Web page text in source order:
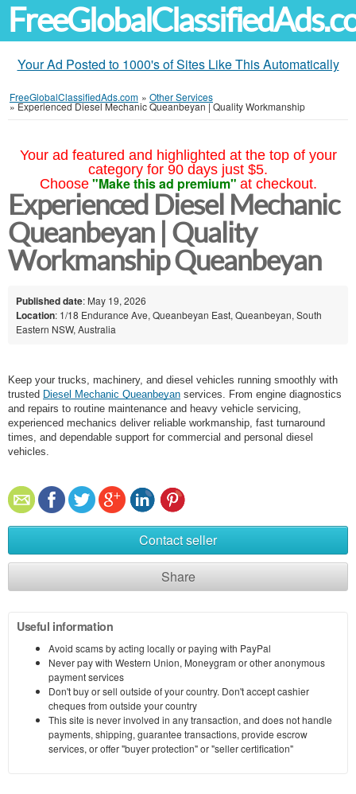
Your Ad Posted to 1000's of Sites Like This Automatically
FreeGlobalClassifiedAds.com » Other Services
»Experienced Diesel Mechanic Queanbeyan | Quality Workmanship
Your ad featured and highlighted at the top of your
category for 90 days just $5.
Choose "Make this ad premium" at checkout.
Experienced Diesel Mechanic
Queanbeyan | Quality
Workmanship Queanbeyan
Published date: May 19, 2026
Location: 1/18 Endurance Ave, Queanbeyan East, Queanbeyan, South
Eastern NSW, Australia
Keep your trucks, machinery, and diesel vehicles running smoothly with
trusted Diesel Mechanic Queanbeyan services. From engine diagnostics
and repairs to routine maintenance and heavy vehicle servicing,
experienced mechanics deliver reliable workmanship, fast turnaround
times, and dependable support for commercial and personal diesel
vehicles.
Contact seller
Share
Useful information
Avoid scams by acting locally or paying with PayPal
Never pay with Western Union, Moneygram or other anonymous
payment services
Don't buy or sell outside of your country. Don't accept cashier
cheques from outside your country
This site is never involved in any transaction, and does not handle
payments, shipping, guarantee transactions, provide escrow
services, or offer "buyer protection" or "seller certification"